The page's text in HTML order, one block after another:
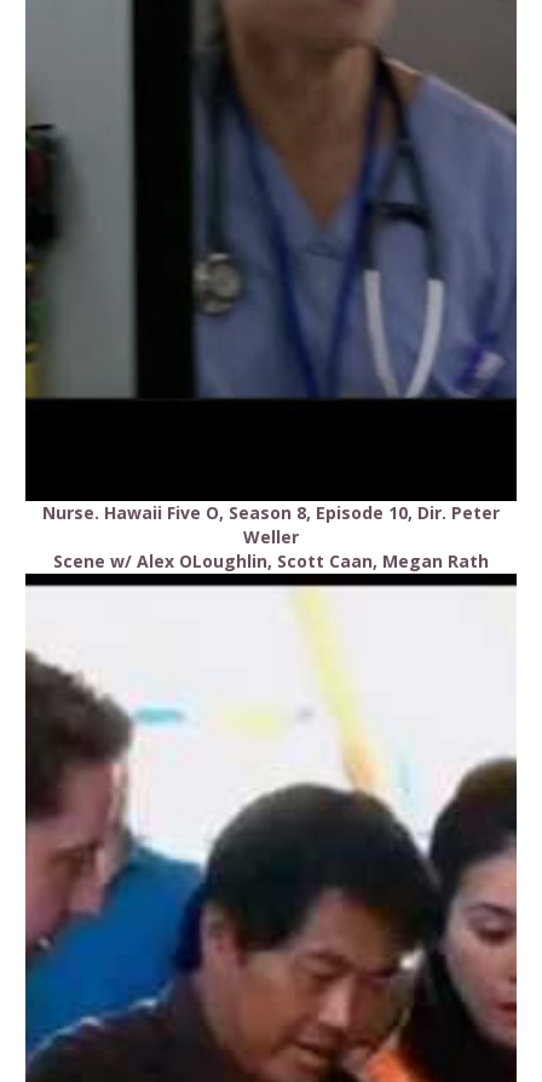
Nurse. Hawaii Five O, Season 8, Episode 10, Dir. Peter
Weller
Scene w/ Alex OLoughlin, Scott Caan, Megan Rath